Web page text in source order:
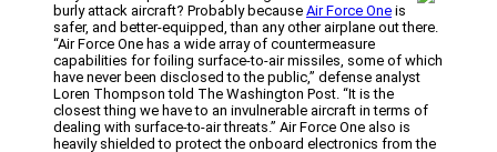
burly attack aircraft? Probably because Air Force One is
safer, and better-equipped, than any other airplane out there.
“Air Force One has a wide array of countermeasure
capabilities for foiling surface-to-air missiles, some of which
have never been disclosed to the public,” defense analyst
Loren Thompson told The Washington Post. “It is the
closest thing we have to an invulnerable aircraft in terms of
dealing with surface-to-air threats.” Air Force One also is
heavily shielded to protect the onboard electronics from the